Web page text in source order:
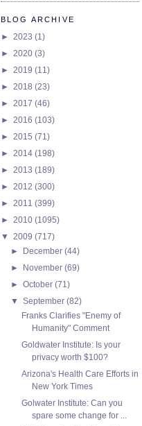
BLOG ARCHIVE
► 2023 (1)
► 2020 (3)
► 2019 (11)
► 2018 (23)
► 2017 (46)
► 2016 (103)
► 2015 (71)
► 2014 (198)
► 2013 (189)
► 2012 (300)
► 2011 (399)
► 2010 (1095)
▼ 2009 (717)
► December(44)
► November(69)
►October(71)
▼September(82)
Franks Clarifies "Enemy of
Humanity" Comment
Goldwater Institute: Is your
privacy worth $100?
Arizona's Health Care Efforts in
New York Times
Golwater Institute: Can you
spare some change for ...